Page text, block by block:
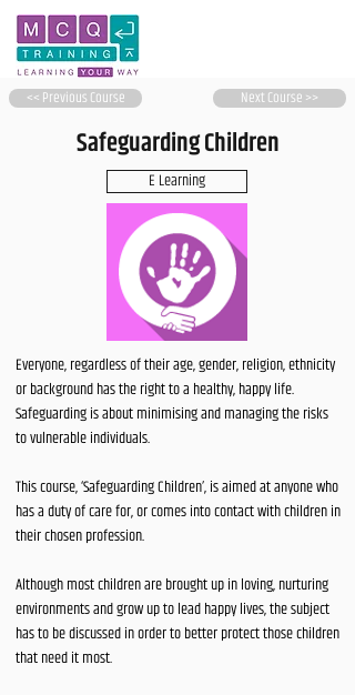
<< Previous Course Next Course >>
Safeguarding Children
E Learning
Everyone, regardless of their age, gender, religion, ethnicity
or background has the right to a healthy, happy life.
Safeguarding is about minimising and managing the risks
to vulnerable individuals.
This course, ‘Safeguarding Children’, is aimed at anyone who
has a duty of care for, or comes into contact with children in
their chosen profession.
Although most children are brought up in loving, nurturing
environments and grow up to lead happy lives, the subject
has to be discussed in order to better protect those children
that need it most.